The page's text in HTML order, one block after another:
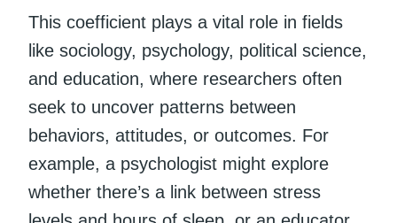
This coefficient plays a vital role in fields
like sociology, psychology, political science,
and education, where researchers often
seek to uncover patterns between
behaviors, attitudes, or outcomes. For
example, a psychologist might explore
whether there’s a link between stress